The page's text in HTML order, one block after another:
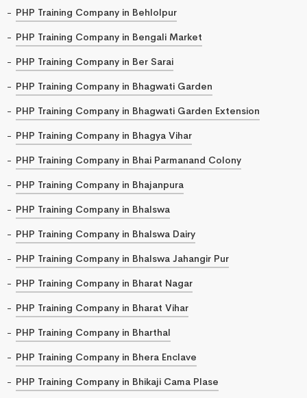
PHP Training Company in Behlolpur
PHP Training Company in Bengali Market
PHP Training Company in Ber Sarai
PHP Training Company in Bhagwati Garden
PHP Training Company in Bhagwati Garden Extension
PHP Training Company in Bhagya Vihar
PHP Training Company in Bhai Parmanand Colony
PHP Training Company in Bhajanpura
PHP Training Company in Bhalswa
PHP Training Company in Bhalswa Dairy
PHP Training Company in Bhalswa Jahangir Pur
PHP Training Company in Bharat Nagar
PHP Training Company in Bharat Vihar
PHP Training Company in Bharthal
PHP Training Company in Bhera Enclave
PHP Training Company in Bhikaji Cama Plase